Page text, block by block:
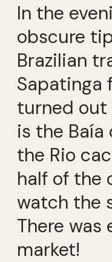
In the
obscure
Brazilian
Sapatinga
turned out
is the Baía
the Rio
half of the
watch the
There was
market!